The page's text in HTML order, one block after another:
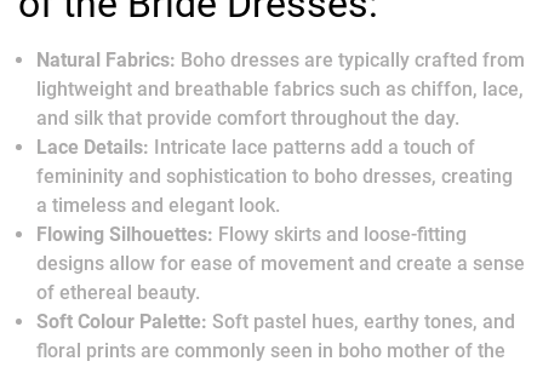
Natural Fabrics: Boho dresses are typically crafted from
lightweight and breathable fabrics such as chiffon, lace,
and silk that provide comfort throughout the day.
Lace Details: Intricate lace patterns add a touch of
femininity and sophistication to boho dresses, creating
a timeless and elegant look.
Flowing Silhouettes: Flowy skirts and loose-fitting
designs allow for ease of movement and create a sense
of ethereal beauty.
Soft Colour Palette: Soft pastel hues, earthy tones, and
floral prints are commonly seen in boho mother of the